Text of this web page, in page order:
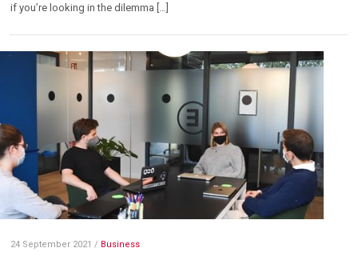
if you’re looking in the dilemma […]
24 September 2021 / Business